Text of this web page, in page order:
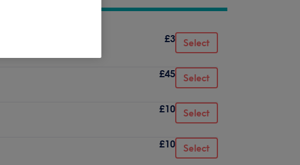
£3 Select
£45 Select
£10 Select
£10 Select